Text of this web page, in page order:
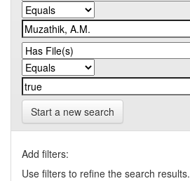
Start a new search
Add filters:
Use filters to refine the search results.